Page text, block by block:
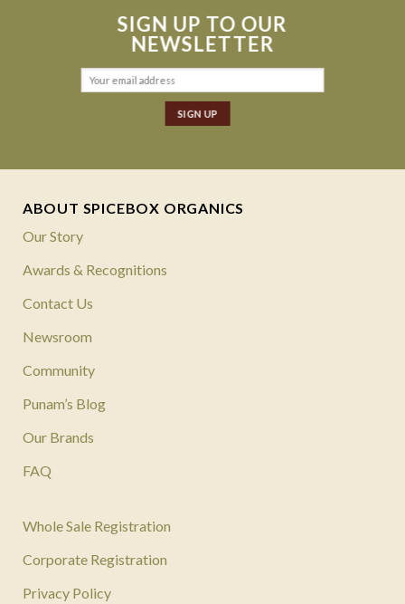
SIGN UP TO OUR
NEWSLETTER
ABOUT SPICEBOX ORGANICS
Our Story
Awards & Recognitions
Contact Us
Newsroom
Community
Punam’s Blog
Our Brands
FAQ
Whole Sale Registration
Corporate Registration
Privacy Policy